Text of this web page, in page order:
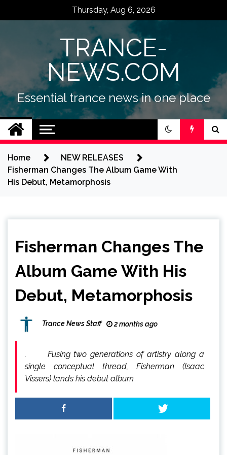
Thursday, Aug 6, 2026
TRANCE-
NEWS.COM
Essential trance news in one place
Home
NEW RELEASES
Fisherman Changes The Album Game With
His Debut, Metamorphosis
Fisherman Changes The
Album Game With His
Debut, Metamorphosis
Trance News Staff 2 months ago
. Fusing two generations of artistry along a
single conceptual thread, Fisherman (Isaac
Vissers) lands his debut album